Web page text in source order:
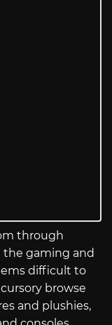
through
gaming and
difficult to
browse
and plushies,